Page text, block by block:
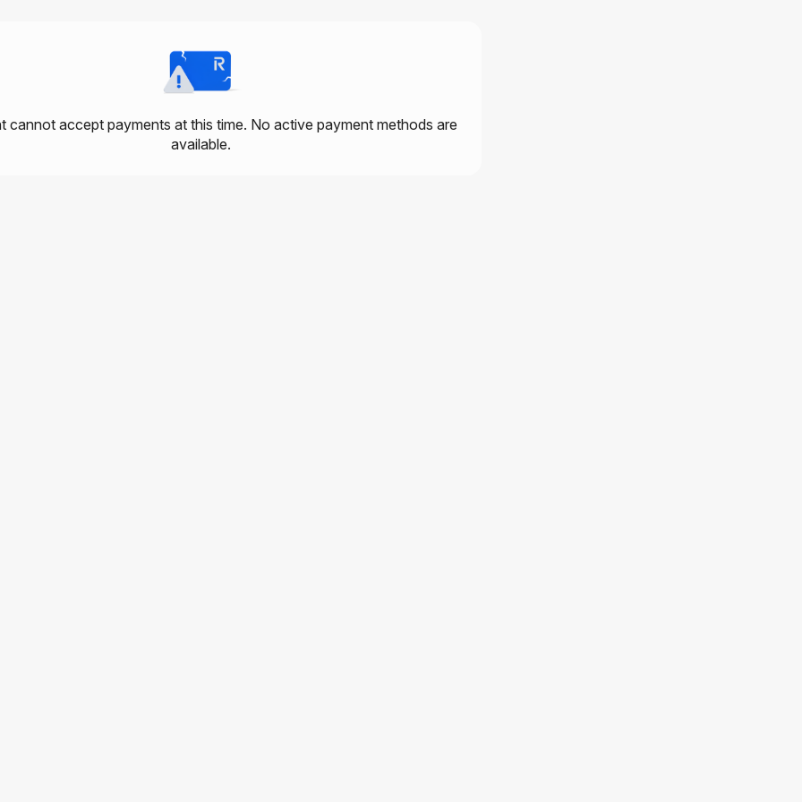
cannot accept payments at this time. No active payment methods are
available.